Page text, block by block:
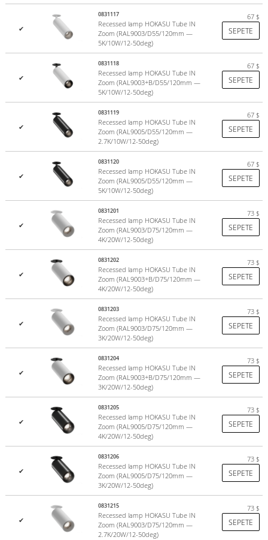
✔
0831117
Recessed lamp HOKASU Tube IN
Zoom (RAL9003/D55/120mm —
5K/10W/12-50deg)
67 $
SEPETE
✔
0831118
Recessed lamp HOKASU Tube IN
Zoom (RAL9003+B/D55/120mm —
5K/10W/12-50deg)
67 $
SEPETE
✔
0831119
Recessed lamp HOKASU Tube IN
Zoom (RAL9005/D55/120mm —
2.7K/10W/12-50deg)
67 $
SEPETE
✔
0831120
Recessed lamp HOKASU Tube IN
Zoom (RAL9005/D55/120mm —
5K/10W/12-50deg)
67 $
SEPETE
✔
0831201
Recessed lamp HOKASU Tube IN
Zoom (RAL9003/D75/120mm —
4K/20W/12-50deg)
73 $
SEPETE
✔
0831202
Recessed lamp HOKASU Tube IN
Zoom (RAL9003+B/D75/120mm —
4K/20W/12-50deg)
73 $
SEPETE
✔
0831203
Recessed lamp HOKASU Tube IN
Zoom (RAL9003/D75/120mm —
3K/20W/12-50deg)
73 $
SEPETE
✔
0831204
Recessed lamp HOKASU Tube IN
Zoom (RAL9003+B/D75/120mm —
3K/20W/12-50deg)
73 $
SEPETE
✔
0831205
Recessed lamp HOKASU Tube IN
Zoom (RAL9005/D75/120mm —
4K/20W/12-50deg)
73 $
SEPETE
✔
0831206
Recessed lamp HOKASU Tube IN
Zoom (RAL9005/D75/120mm —
3K/20W/12-50deg)
73 $
SEPETE
✔
0831215
Recessed lamp HOKASU Tube IN
Zoom (RAL9003/D75/120mm —
2.7K/20W/12-50deg)
73 $
SEPETE